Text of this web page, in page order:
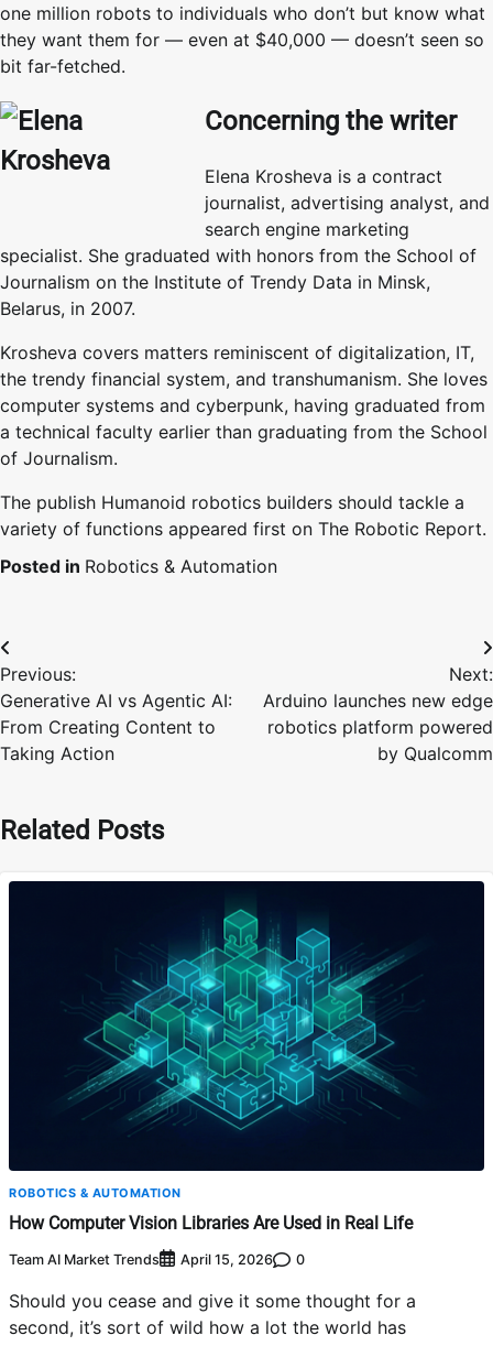
one million robots to individuals who don’t but know what
they want them for — even at $40,000 — doesn’t seen so
bit far-fetched.
Concerning the writer
Elena Krosheva is a contract
journalist, advertising analyst, and
search engine marketing
specialist. She graduated with honors from the School of
Journalism on the Institute of Trendy Data in Minsk,
Belarus, in 2007.
Krosheva covers matters reminiscent of digitalization, IT,
the trendy financial system, and transhumanism. She loves
computer systems and cyberpunk, having graduated from
a technical faculty earlier than graduating from the School
of Journalism.
The publish Humanoid robotics builders should tackle a
variety of functions appeared first on The Robotic Report.
Posted in Robotics & Automation
Post
navigation
Previous:
Generative AI vs Agentic AI:
From Creating Content to
Taking Action
Next:
Arduino launches new edge
robotics platform powered
by Qualcomm
Related Posts
ROBOTICS & AUTOMATION
How Computer Vision Libraries Are Used in Real Life
Team AI Market Trends April 15, 2026 0
Should you cease and give it some thought for a
second, it’s sort of wild how a lot the world has